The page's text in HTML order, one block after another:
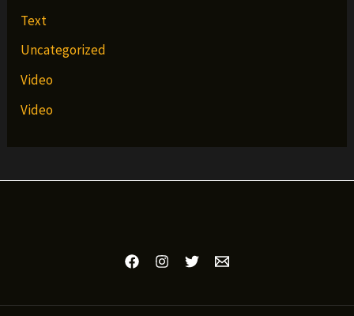
Text
Uncategorized
Video
Video